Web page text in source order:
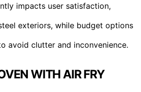
impacts user satisfaction,
exteriors, while budget options
avoid clutter and inconvenience.
WITH AIR FRY